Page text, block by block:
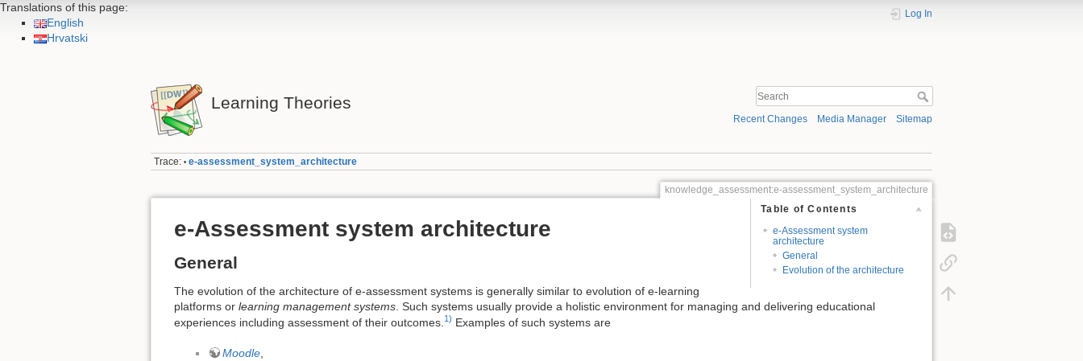
Translations of this page:
English
Hrvatski
Learning Theories
Log In
Recent Changes Media Manager Sitemap
Trace: • e-assessment_system_architecture
knowledge_assessment:e-assessment_system_architecture
Table of Contents
e-Assessment system
architecture
General
Evolution of the architecture
e-Assessment system architecture
General
The evolution of the architecture of e-assessment systems is generally similar to evolution of e-learning
platforms or learning management systems . Such systems usually provide a holistic environment for managing and delivering educational
experiences including assessment of their outcomes. 1) Examples of such systems are
Moodle